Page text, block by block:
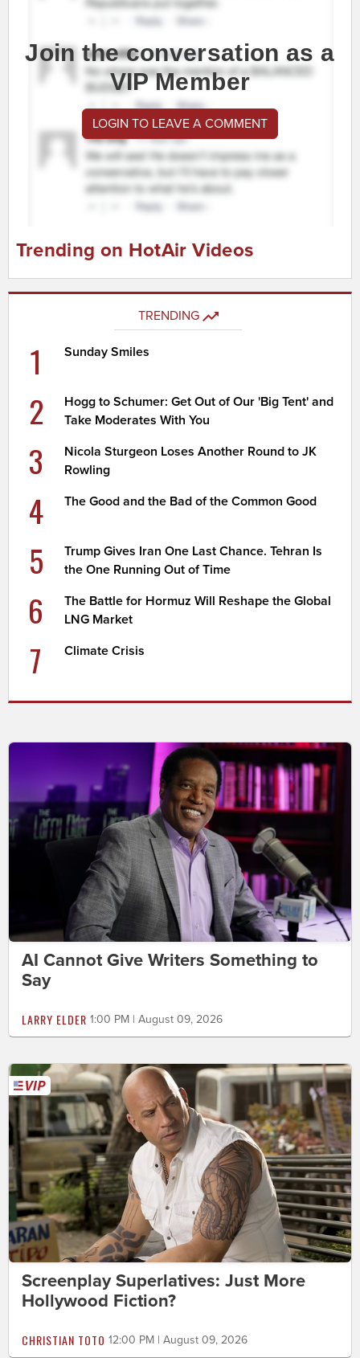
Join the conversation as a
VIP Member
LOGIN TO LEAVE A COMMENT
Trending on HotAir Videos
TRENDING
1 Sunday Smiles
2
Hogg to Schumer: Get Out of Our 'Big Tent' and
Take Moderates With You
3
Nicola Sturgeon Loses Another Round to JK
Rowling
4 The Good and the Bad of the Common Good
5
Trump Gives Iran One Last Chance. Tehran Is
the One Running Out of Time
6
The Battle for Hormuz Will Reshape the Global
LNG Market
7 Climate Crisis
AI Cannot Give Writers Something to
Say
LARRY ELDER 1:00 PM | August 09, 2026
Screenplay Superlatives: Just More
Hollywood Fiction?
CHRISTIAN TOTO 12:00 PM | August 09, 2026